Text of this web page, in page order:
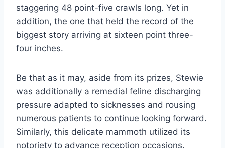
staggering 48 point-five crawls long. Yet in
addition, the one that held the record of the
biggest story arriving at sixteen point three-
four inches.
Be that as it may, aside from its prizes, Stewie
was additionally a remedial feline discharging
pressure adapted to sicknesses and rousing
numerous patients to continue looking forward.
Similarly, this delicate mammoth utilized its
notoriety to advance reception occasions.